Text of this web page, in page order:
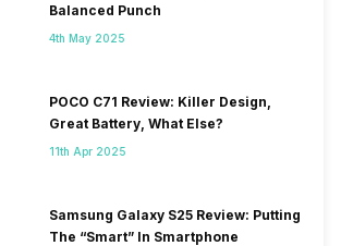
Balanced Punch
4th May 2025
POCO C71 Review: Killer Design,
Great Battery, What Else?
11th Apr 2025
Samsung Galaxy S25 Review: Putting
The “Smart” In Smartphone